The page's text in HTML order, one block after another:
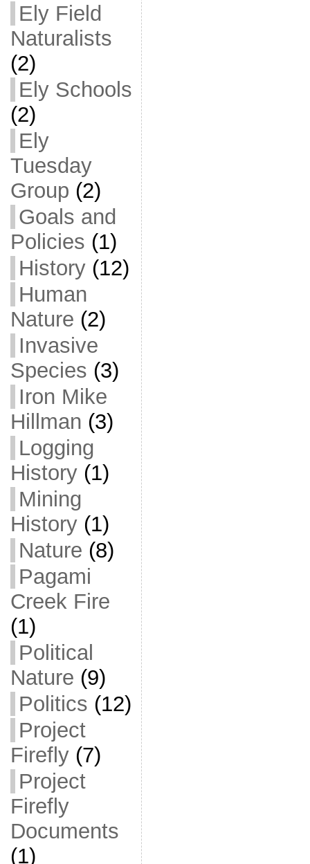
Ely Field
Naturalists
(2)
Ely Schools
(2)
Ely
Tuesday
Group (2)
Goals and
Policies (1)
History(12)
Human
Nature (2)
Invasive
Species (3)
Iron Mike
Hillman (3)
Logging
History(1)
Mining
History(1)
Nature (8)
Pagami
Creek Fire
(1)
Political
Nature (9)
Politics (12)
Project
Firefly(7)
Project
Firefly
Documents
(1)